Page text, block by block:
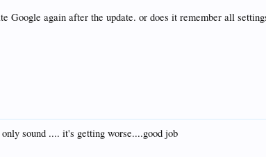
Google again after the update. or does it remember all
sound .... it's getting worse....good job